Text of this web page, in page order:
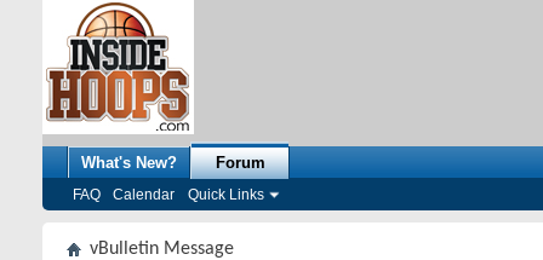
What's New? Forum
FAQ Calendar Quick Links
vBulletin Message